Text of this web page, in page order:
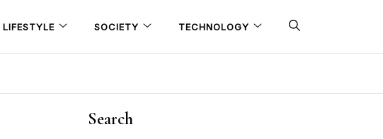
LIFESTYLE SOCIETY TECHNOLOGY
Search